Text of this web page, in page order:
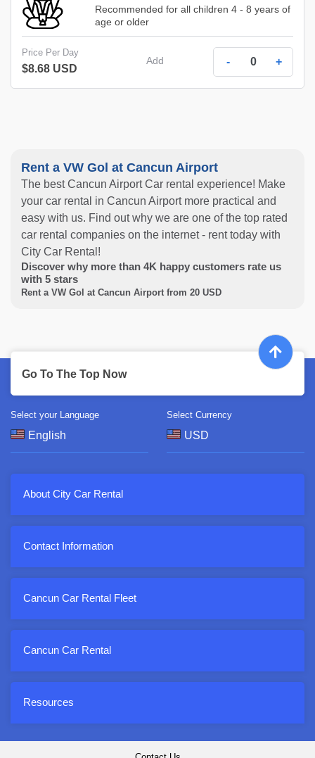
Recommended for all children 4 - 8 years of
age or older
Price Per Day
$8.68 USD
Add - +
Rent a VW Gol at Cancun Airport
The best Cancun Airport Car rental experience! Make
your car rental in Cancun Airport more practical and
easy with us. Find out why we are one of the top rated
car rental companies on the internet - rent today with
City Car Rental!
Discover why more than 4K happy customers rate us
with 5 stars
Rent a VW Gol at Cancun Airport from 20 USD
Go To The Top Now
Select your Language Select Currency
About City Car Rental
Contact Information
Cancun Car Rental Fleet
Cancun Car Rental
Resources